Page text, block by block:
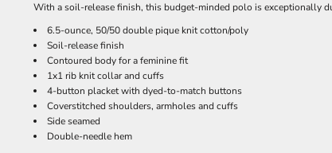
With a soil-release finish, this budget-minded polo is exceptionally
6.5-ounce, 50/50 double pique knit cotton/poly
Soil-release finish
Contoured body for a feminine fit
1x1 rib knit collar and cuffs
4-button placket with dyed-to-match buttons
Coverstitched shoulders, armholes and cuffs
Side seamed
Double-needle hem